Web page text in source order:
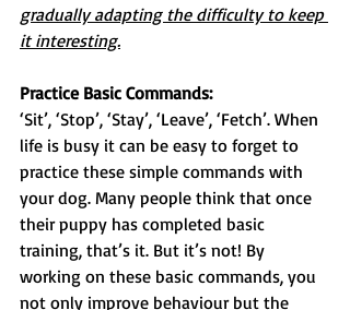
gradually adapting the difficulty to keep
it interesting.
Practice Basic Commands:
‘Sit’, ‘Stop’, ‘Stay’, ‘Leave’, ‘Fetch’. When
life is busy it can be easy to forget to
practice these simple commands with
your dog. Many people think that once
their puppy has completed basic
training, that’s it. But it’s not! By
working on these basic commands, you
not only improve behaviour but the